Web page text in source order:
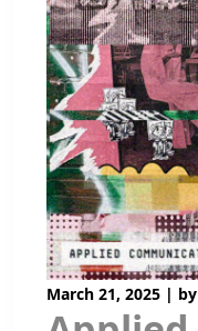
March 21, 2025 | by